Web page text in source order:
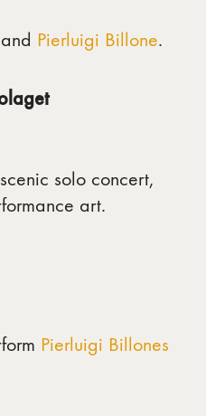
and Pierluigi Billone.
solo concert,
art.
Pierluigi Billones